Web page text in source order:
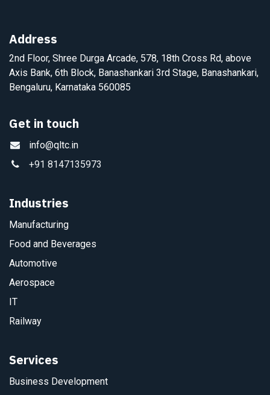
Address
2nd Floor, Shree Durga Arcade, 578, 18th Cross Rd, above
Axis Bank, 6th Block, Banashankari 3rd Stage, Banashankari,
Bengaluru, Karnataka 560085
Get in touch
info@qltc.in
+91 8147135973
Industries
Manufacturing
Food and Beverages
Automotive
Aerospace
IT
Railway
Services
Business Development